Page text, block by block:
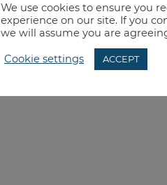
We use cookies to ensure you
experience on our site. If you
we will assume you are
Cookie settings ACCEPT